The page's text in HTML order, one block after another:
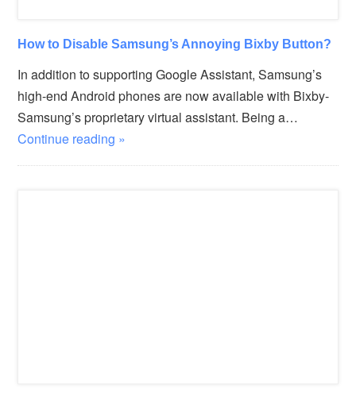
How to Disable Samsung’s Annoying Bixby Button?
In addition to supporting Google Assistant, Samsung’s
high-end Android phones are now available with Bixby-
Samsung’s proprietary virtual assistant. Being a…
Continue reading »